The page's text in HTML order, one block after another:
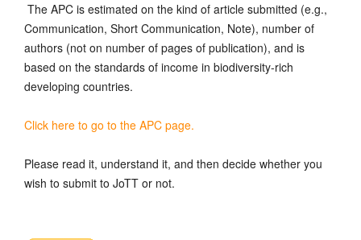
The APC is estimated on the kind of article submitted (e.g.,
Communication, Short Communication, Note), number of
authors (not on number of pages of publication), and is
based on the standards of income in biodiversity-rich
developing countries.
Click here to go to the APC page.
Please read it, understand it, and then decide whether you
wish to submit to JoTT or not.